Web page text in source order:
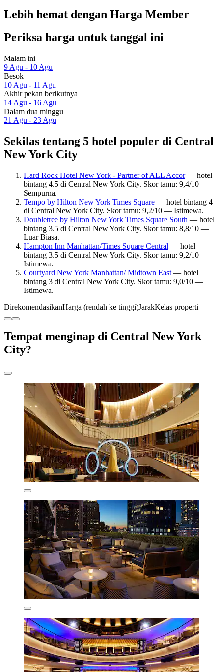
Lebih hemat dengan Harga Member
Periksa harga untuk tanggal ini
Malam ini
9 Agu - 10 Agu
Besok
10 Agu - 11 Agu
Akhir pekan berikutnya
14 Agu - 16 Agu
Dalam dua minggu
21 Agu - 23 Agu
Sekilas tentang 5 hotel populer di Central
New York City
Hard Rock Hotel New York - Partner of ALL Accor— hotel
bintang 4.5 di Central New York City. Skor tamu: 9,4/10 —
Sempurna.
Tempo by Hilton New York Times Square — hotel bintang 4
di Central New York City. Skor tamu: 9,2/10 — Istimewa.
Doubletree by Hilton New York Times Square South — hotel
bintang 3.5 di Central New York City. Skor tamu: 8,8/10 —
Luar Biasa.
Hampton Inn Manhattan/Times Square Central — hotel
bintang 3.5 di Central New York City. Skor tamu: 9,2/10 —
Istimewa.
Courtyard New York Manhattan/ Midtown East — hotel
bintang 3 di Central New York City. Skor tamu: 9,0/10 —
Istimewa.
DirekomendasikanHarga (rendah ke tinggi)JarakKelas properti
Tempat menginap di Central New York
City?